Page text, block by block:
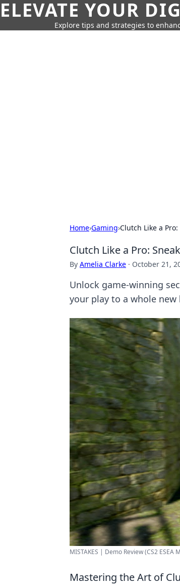
ELEVATE YOUR
Explore tips and strategies to
Home›Gaming›Clutch Like a Pro:
Clutch Like a Pro:
By Amelia Clarke · October 21,
Unlock game-winning
your play to a whole new
MISTAKES | Demo Review (CS2 ESEA
Mastering the Art of